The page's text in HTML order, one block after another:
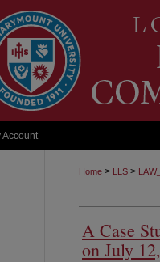
Account
Home > LLS >
A Case
on July